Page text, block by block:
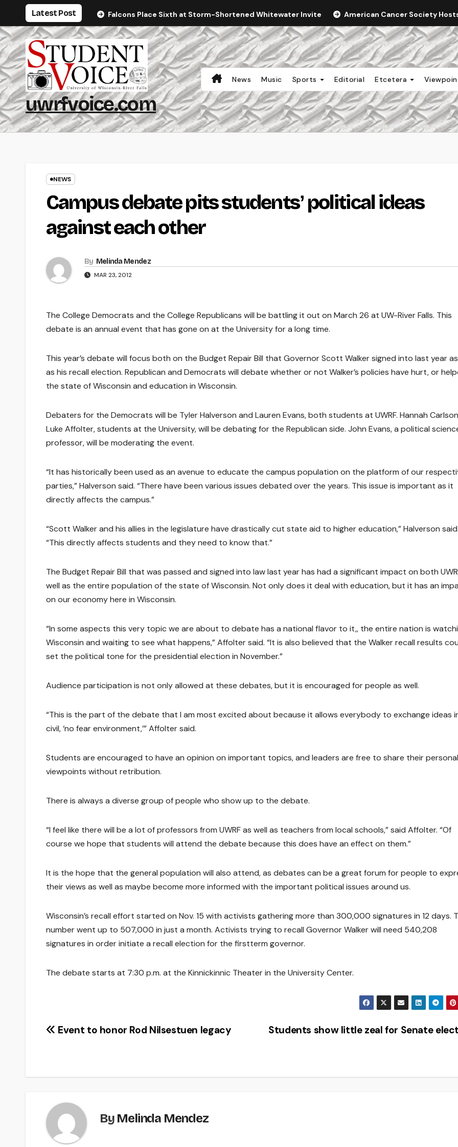
content
Latest Post Falcons Place Sixth at Storm-Shortened Whitewater Invite American Cancer Society Hosts
uwrfvoice.com
News Music Sports Editorial Etcetera
NEWS
Campus debate pits studentsʼ political ideas
against each other
By Melinda Mendez
MAR 23, 2012
The College Democrats and the College Republicans will be battling it out on March 26 at UW-River Falls. This
debate is an annual event that has gone on at the University for a long time.
This year’s debate will focus both on the Budget Repair Bill that Governor Scott Walker signed into last year
as his recall election. Republican and Democrats will debate whether or not Walker’s policies have hurt, or
the state of Wisconsin and education in Wisconsin.
Debaters for the Democrats will be Tyler Halverson and Lauren Evans, both students at UWRF. Hannah
Luke Affolter, students at the University, will be debating for the Republican side. John Evans, a political
professor, will be moderating the event.
“It has historically been used as an avenue to educate the campus population on the platform of our
parties,” Halverson said. “There have been various issues debated over the years. This issue is important as it
directly affects the campus.”
“Scott Walker and his allies in the legislature have drastically cut state aid to higher education,” Halverson said.
“This directly affects students and they need to know that.”
The Budget Repair Bill that was passed and signed into law last year has had a significant impact on both
well as the entire population of the state of Wisconsin. Not only does it deal with education, but it has an
on our economy here in Wisconsin.
“In some aspects this very topic we are about to debate has a national flavor to it,, the entire nation is
Wisconsin and waiting to see what happens,” Affolter said. “It is also believed that the Walker recall results
set the political tone for the presidential election in November.”
Audience participation is not only allowed at these debates, but it is encouraged for people as well.
“This is the part of the debate that I am most excited about because it allows everybody to exchange ideas
civil, ‘no fear environment,’” Affolter said.
Students are encouraged to have an opinion on important topics, and leaders are free to share their personal
viewpoints without retribution.
There is always a diverse group of people who show up to the debate.
“I feel like there will be a lot of professors from UWRF as well as teachers from local schools,” said Affolter. “Of
course we hope that students will attend the debate because this does have an effect on them.”
It is the hope that the general population will also attend, as debates can be a great forum for people to
their views as well as maybe become more informed with the important political issues around us.
Wisconsin’s recall effort started on Nov. 15 with activists gathering more than 300,000 signatures in 12 days.
number went up to 507,000 in just a month. Activists trying to recall Governor Walker will need 540,208
signatures in order initiate a recall election for the firstterm governor.
The debate starts at 7:30 p.m. at the Kinnickinnic Theater in the University Center.
Post
Students show little zeal for Senate
Event to honor Rod Nilsestuen legacy
By Melinda Mendez